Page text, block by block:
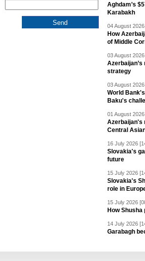
Aghdam’s
Karabakh
04 August
How
of Middle
03 August
strategy
03 August
World
Baku's
01 August
Azerbaijan's
Central
16 July 2026
Slovakia's
future
15 July 2026
Slovakia's
role in
15 July 2026
How
14 July 2026
Garabagh